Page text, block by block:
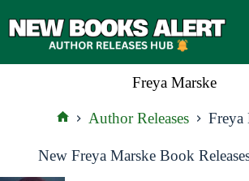
to
Freya Marske
Author Releases Freya
New Freya Marske Book